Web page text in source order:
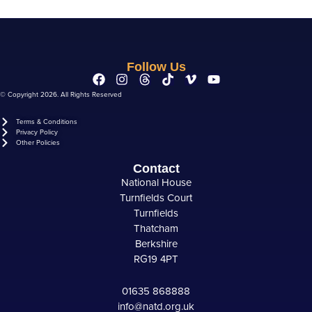
Follow Us
© Copyright 2026. All Rights Reserved
Terms & Conditions
Privacy Policy
Other Policies
Contact
National House
Turnfields Court
Turnfields
Thatcham
Berkshire
RG19 4PT
01635 868888
info@natd.org.uk